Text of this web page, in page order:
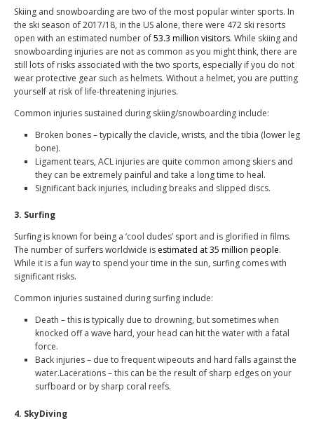
Skiing and snowboarding are two of the most popular winter sports. In
the ski season of 2017/18, in the US alone, there were 472 ski resorts
open with an estimated number of53.3 million visitors. While skiing and
snowboarding injuries are not as common as you might think, there are
still lots of risks associated with the two sports, especially if you do not
wear protective gear such as helmets. Without a helmet, you are putting
yourself at risk of life-threatening injuries.
Common injuries sustained during skiing/snowboarding include:
Broken bones – typically the clavicle, wrists, and the tibia (lower leg
bone).
Ligament tears, ACL injuries are quite common among skiers and
they can be extremely painful and take a long time to heal.
Significant back injuries, including breaks and slipped discs.
3. Surfing
Surfing is known for being a ‘cool dudes’ sport and is glorified in films.
The number of surfers worldwide is estimated at 35 million people.
While it is a fun way to spend your time in the sun, surfing comes with
significant risks.
Common injuries sustained during surfing include:
Death – this is typically due to drowning, but sometimes when
knocked off a wave hard, your head can hit the water with a fatal
force.
Back injuries – due to frequent wipeouts and hard falls against the
water.Lacerations – this can be the result of sharp edges on your
surfboard or by sharp coral reefs.
4. SkyDiving